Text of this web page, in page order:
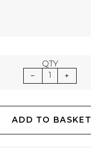
QTY
1
ADD TO BASKET